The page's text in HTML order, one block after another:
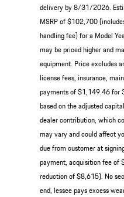
delivery by 8/31/2026.
MSRP of $102,700
handling fee) for a Model
may be priced higher and
equipment. Price excludes
license fees, insurance,
payments of $1,149.46 for
based on the adjusted
dealer contribution, which
may vary and could affect
due from customer at
payment, acquisition fee of
reduction of $8,615). No
end, lessee pays excess